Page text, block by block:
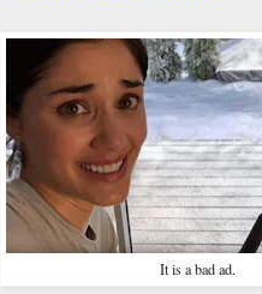
It is a bad ad.